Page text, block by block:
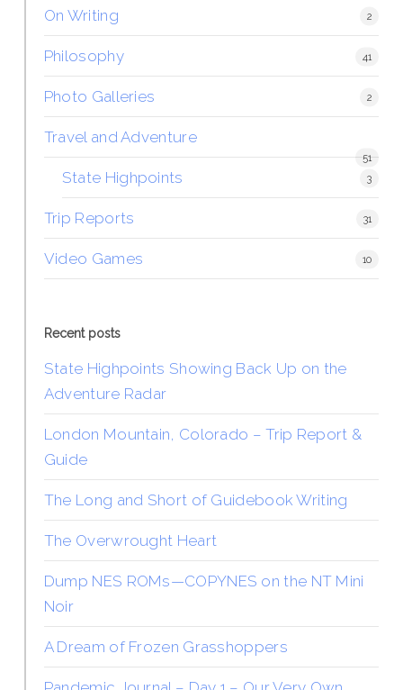
On Writing 2
Philosophy 41
Photo Galleries 2
Travel and Adventure
51
State Highpoints 3
Trip Reports 31
Video Games 10
Recent posts
State Highpoints Showing Back Up on the
Adventure Radar
London Mountain, Colorado – Trip Report &
Guide
The Long and Short of Guidebook Writing
The Overwrought Heart
Dump NES ROMs—COPYNES on the NT Mini
Noir
A Dream of Frozen Grasshoppers